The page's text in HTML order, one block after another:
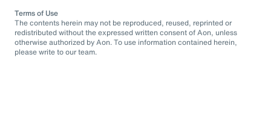
Terms of Use
The contents herein may not be reproduced, reused, reprinted or
redistributed without the expressed written consent of Aon, unless
otherwise authorized by Aon. To use information contained herein,
please write to our team.